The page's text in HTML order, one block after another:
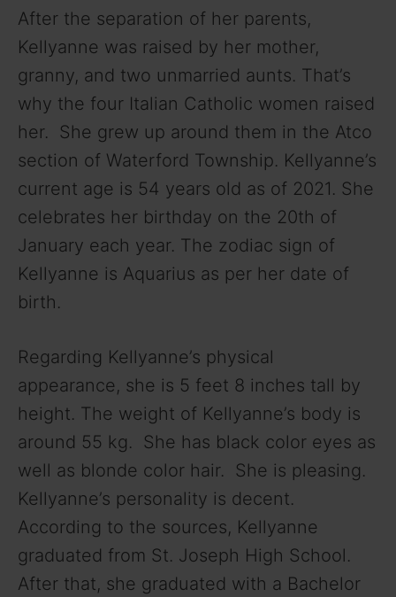
y
V
i
d
e
o
After the separation of her parents,
Kellyanne was raised by her mother,
granny, and two unmarried aunts. That’s
why the four Italian Catholic women raised
her. She grew up around them in the Atco
section of Waterford Township. Kellyanne’s
current age is 54 years old as of 2021. She
celebrates her birthday on the 20th of
January each year. The zodiac sign of
Kellyanne is Aquarius as per her date of
birth.
Regarding Kellyanne’s physical
appearance, she is 5 feet 8 inches tall by
height. The weight of Kellyanne’s body is
around 55 kg. She has black color eyes as
well as blonde color hair. She is pleasing.
Kellyanne’s personality is decent.
According to the sources, Kellyanne
graduated from St. Joseph High School.
After that, she graduated with a Bachelor